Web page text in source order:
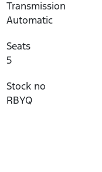
Transmission
Automatic
Seats
5
Stock no
RBYQ